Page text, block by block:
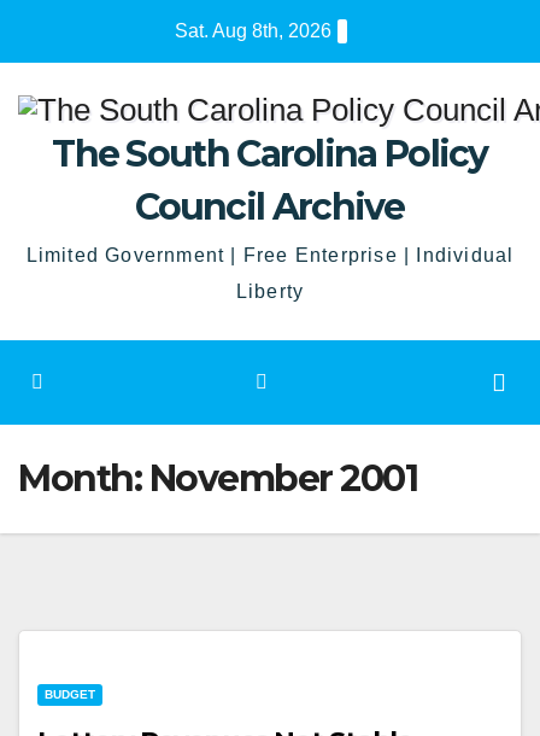
Sat. Aug 8th, 2026
The South Carolina Policy
Council Archive
Limited Government | Free Enterprise | Individual
Liberty
Month: November 2001
BUDGET